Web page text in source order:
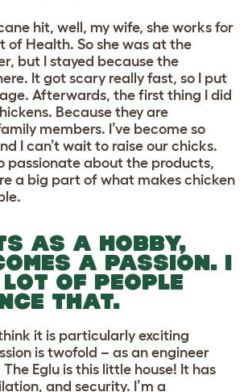
hit, well, my wife, she works for
of Health. So she was at the
but I stayed because the
It got scary really fast, so I put
Afterwards, the first thing I did
Because they are
members. I’ve become so
I can’t wait to raise our chicks.
passionate about the products,
a big part of what makes chicken
AS A HOBBY,
A PASSION. I
OF PEOPLE
THAT.
think it is particularly exciting
is twofold – as an engineer
Eglu is this little house! It has
and security. I’m a